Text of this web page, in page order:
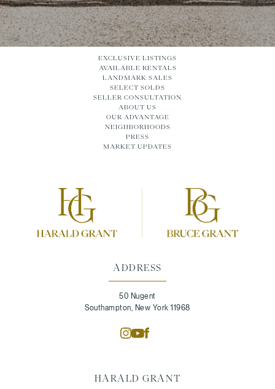
ADDRESS
50 Nugent
Southampton, New York 11968
HARALD GRANT
EXCLUSIVE LISTINGS
AVAILABLE RENTALS
LANDMARK SALES
SELECT SOLDS
SELLER CONSULTATION
ABOUT US
OUR ADVANTAGE
NEIGHBORHOODS
PRESS
MARKET UPDATES